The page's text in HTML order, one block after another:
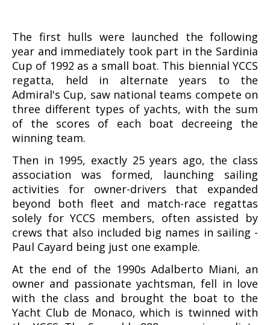
The first hulls were launched the following
year and immediately took part in the Sardinia
Cup of 1992 as a small boat. This biennial YCCS
regatta, held in alternate years to the
Admiral's Cup, saw national teams compete on
three different types of yachts, with the sum
of the scores of each boat decreeing the
winning team.
Then in 1995, exactly 25 years ago, the class
association was formed, launching sailing
activities for owner-drivers that expanded
beyond both fleet and match-race regattas
solely for YCCS members, often assisted by
crews that also included big names in sailing -
Paul Cayard being just one example.
At the end of the 1990s Adalberto Miani, an
owner and passionate yachtsman, fell in love
with the class and brought the boat to the
Yacht Club de Monaco, which is twinned with